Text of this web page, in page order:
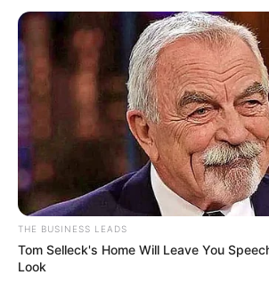
THE BUSINESS LEADS
Tom Selleck's Home Will Leave You
Look